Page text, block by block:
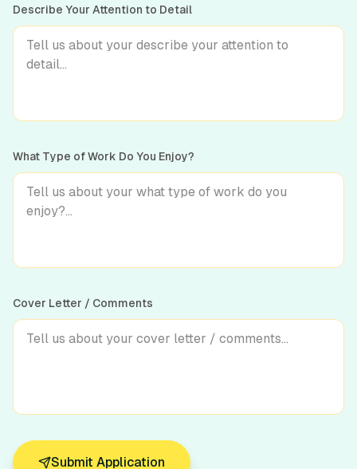
Describe Your Attention to Detail
What Type of Work Do You Enjoy?
Cover Letter / Comments
Submit Application